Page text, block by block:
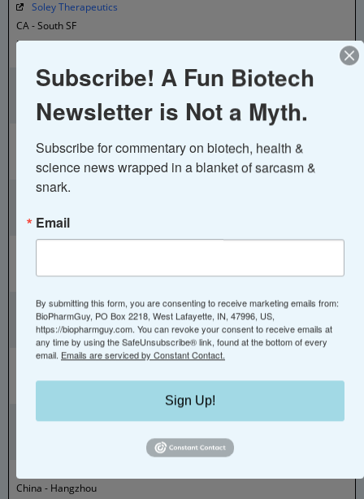
Soley Therapeutics
CA - South SF
Proprietary imaging, AI, and automation that allow us to translate
Tahoe Therapeutics
in vivo single cell atlas
CA - South SF
AI Drug Discovery
Athos Therapeutics
AI-Based Precision Therapeutics
Eyenuk
Abiosciences
China - Beijing
Single cell sequencing, bioinformatics, AI-aided molecular design
XtalPi
China - Hangzhou
Subscribe! A Fun Biotech
Newsletter is Not a Myth.
Subscribe for commentary on biotech, health &
science news wrapped in a blanket of sarcasm &
snark.
Email
By submitting this form, you are consenting to receive marketing emails from:
BioPharmGuy, PO Box 2218, West Lafayette, IN, 47996, US,
https://biopharmguy.com. You can revoke your consent to receive emails at
any time by using the SafeUnsubscribe® link, found at the bottom of every
email. Emails are serviced by Constant Contact.
Sign Up!